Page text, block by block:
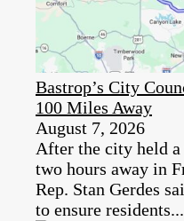
Bastrop’s City
100 Miles Away
August 7, 2026
After the city held
two hours away in
Rep. Stan Gerdes
to ensure residents...